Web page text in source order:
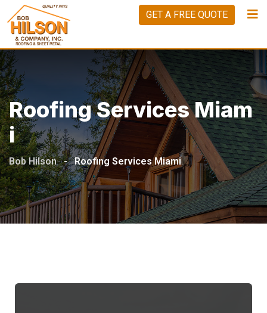
GET A FREE QUOTE
Roofing Services Miam
I
Bob Hilson - Roofing Services Miami